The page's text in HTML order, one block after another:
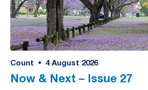
Count • 4 August 2026
Now & Next – Issue 27